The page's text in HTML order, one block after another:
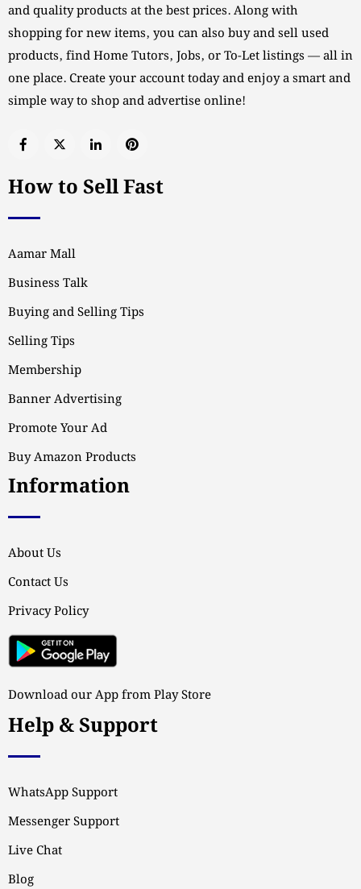
and quality products at the best prices. Along with
shopping for new items, you can also buy and sell used
products, find Home Tutors, Jobs, or To-Let listings — all in
one place. Create your account today and enjoy a smart and
simple way to shop and advertise online!
How to Sell Fast
Aamar Mall
Business Talk
Buying and Selling Tips
Selling Tips
Membership
Banner Advertising
Promote Your Ad
Buy Amazon Products
Information
About Us
Contact Us
Privacy Policy
Download our App from Play Store
Help & Support
WhatsApp Support
Messenger Support
Live Chat
Blog